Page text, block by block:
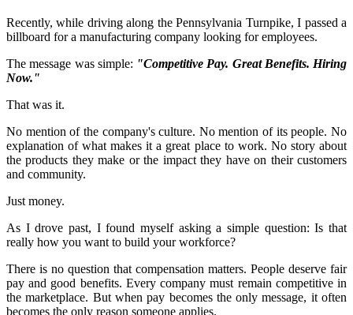
Recently, while driving along the Pennsylvania Turnpike, I passed a
billboard for a manufacturing company looking for employees.
The message was simple: "Competitive Pay. Great Benefits. Hiring
Now."
That was it.
No mention of the company's culture. No mention of its people. No
explanation of what makes it a great place to work. No story about
the products they make or the impact they have on their customers
and community.
Just money.
As I drove past, I found myself asking a simple question: Is that
really how you want to build your workforce?
There is no question that compensation matters. People deserve fair
pay and good benefits. Every company must remain competitive in
the marketplace. But when pay becomes the only message, it often
becomes the only reason someone applies.